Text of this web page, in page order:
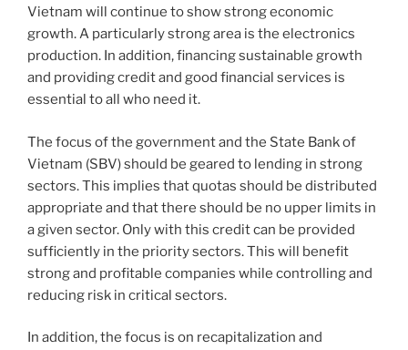
Vietnam will continue to show strong economic
growth. A particularly strong area is the electronics
production. In addition, financing sustainable growth
and providing credit and good financial services is
essential to all who need it.
The focus of the government and the State Bank of
Vietnam (SBV) should be geared to lending in strong
sectors. This implies that quotas should be distributed
appropriate and that there should be no upper limits in
a given sector. Only with this credit can be provided
sufficiently in the priority sectors. This will benefit
strong and profitable companies while controlling and
reducing risk in critical sectors.
In addition, the focus is on recapitalization and